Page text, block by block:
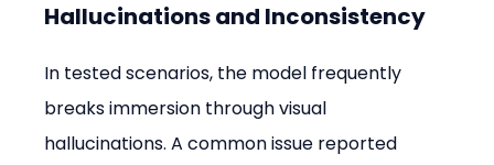
Hallucinations and Inconsistency
In tested scenarios, the model frequently
breaks immersion through visual
hallucinations. A common issue reported